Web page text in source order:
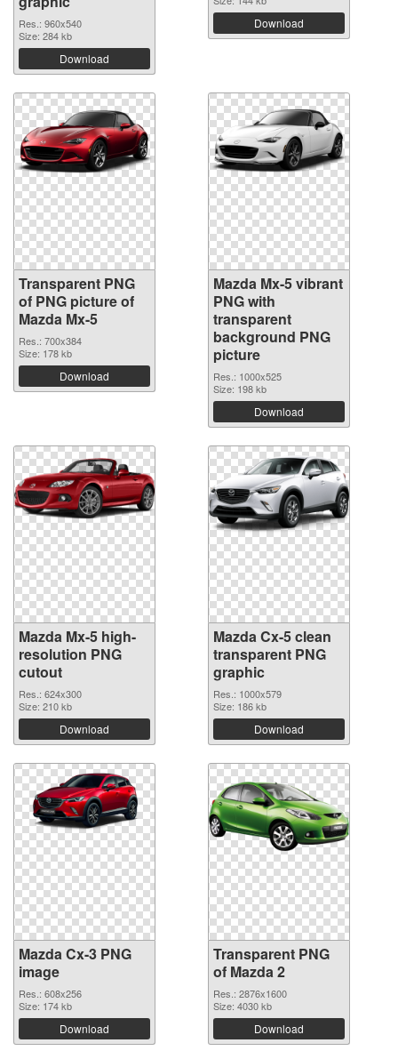
Res.: 960x540
Size: 284 kb
Download
Download
Transparent PNG
of PNG picture of
Mazda Mx-5
Res.: 700x384
Size: 178 kb
Download
Mazda Mx-5 vibrant
PNG with
transparent
background PNG
picture
Res.: 1000x525
Size: 198 kb
Download
Mazda Mx-5 high-
resolution PNG
cutout
Res.: 624x300
Size: 210 kb
Download
Mazda Cx-5 clean
transparent PNG
graphic
Res.: 1000x579
Size: 186 kb
Download
Mazda Cx-3 PNG
image
Res.: 608x256
Size: 174 kb
Download
Transparent PNG
of Mazda 2
Res.: 2876x1600
Size: 4030 kb
Download